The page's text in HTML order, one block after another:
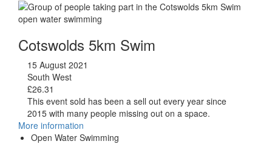
Cotswolds 5km Swim
15 August 2021
South West
£26.31
This event sold has been a sell out every year since
2015 with many people missing out on a space.
More information
Open Water Swimming